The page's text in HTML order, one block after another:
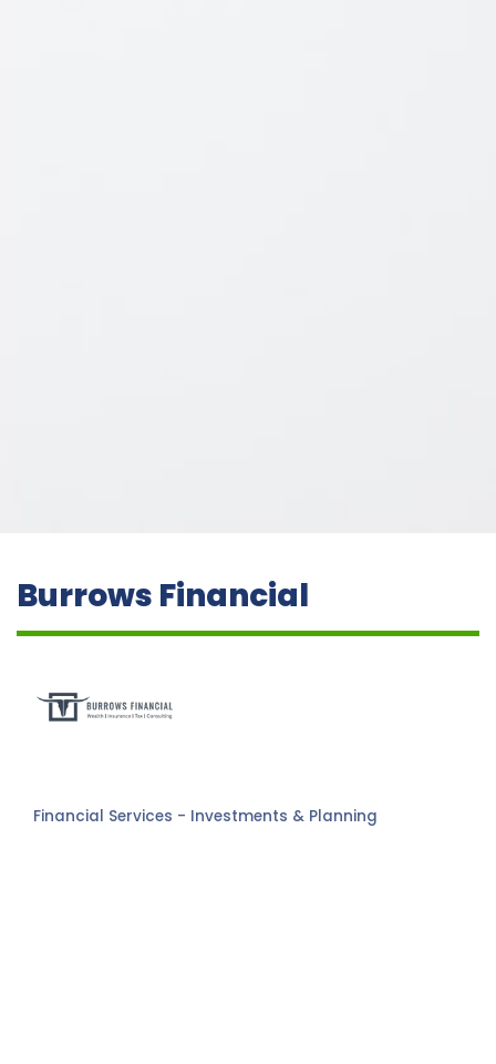
Burrows Financial
Financial Services - Investments & Planning